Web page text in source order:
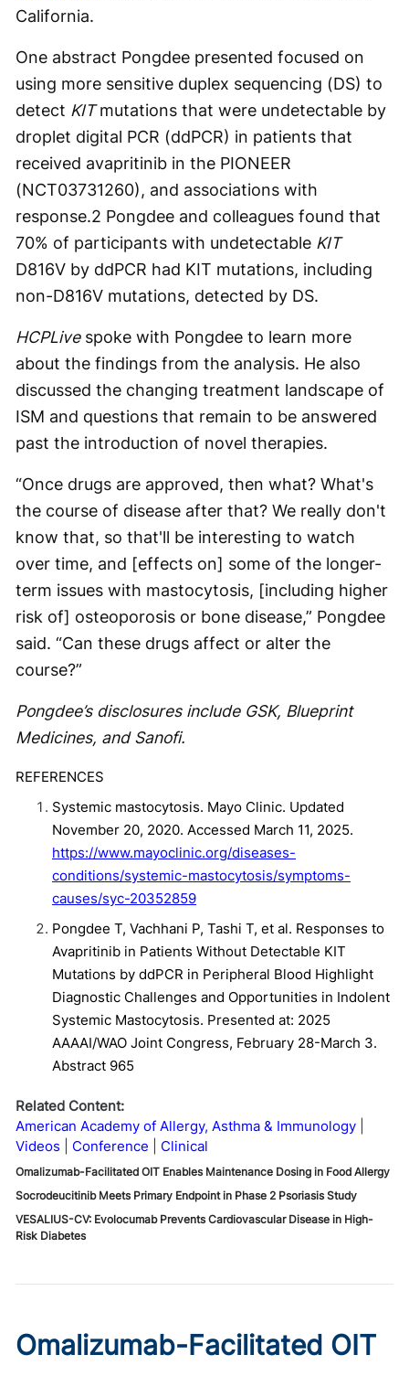
California.
One abstract Pongdee presented focused on
using more sensitive duplex sequencing (DS) to
detect KITmutations that were undetectable by
droplet digital PCR (ddPCR) in patients that
received avapritinib in the PIONEER
(NCT03731260), and associations with
response.2 Pongdee and colleagues found that
70% of participants with undetectable KIT
D816V by ddPCR had KIT mutations, including
non-D816V mutations, detected by DS.
HCPLive spoke with Pongdee to learn more
about the findings from the analysis. He also
discussed the changing treatment landscape of
ISM and questions that remain to be answered
past the introduction of novel therapies.
“Once drugs are approved, then what? What's
the course of disease after that? We really don't
know that, so that'll be interesting to watch
over time, and [effects on] some of the longer-
term issues with mastocytosis, [including higher
risk of] osteoporosis or bone disease,” Pongdee
said. “Can these drugs affect or alter the
course?”
Pongdee’s disclosures include GSK, Blueprint
Medicines, and Sanofi.
REFERENCES
Systemic mastocytosis. Mayo Clinic. Updated
November 20, 2020. Accessed March 11, 2025.
https://www.mayoclinic.org/diseases-
conditions/systemic-mastocytosis/symptoms-
causes/syc-20352859
Pongdee T, Vachhani P, Tashi T, et al. Responses to
Avapritinib in Patients Without Detectable KIT
Mutations by ddPCR in Peripheral Blood Highlight
Diagnostic Challenges and Opportunities in Indolent
Systemic Mastocytosis. Presented at: 2025
AAAAI/WAO Joint Congress, February 28-March 3.
Abstract 965
Related Content:
American Academy of Allergy, Asthma & Immunology
Videos
Conference Clinical
Omalizumab-Facilitated OIT Enables Maintenance Dosing in Food Allergy
Socrodeucitinib Meets Primary Endpoint in Phase 2 Psoriasis Study
VESALIUS-CV: Evolocumab Prevents Cardiovascular Disease in High-
Risk Diabetes
Omalizumab-Facilitated OIT